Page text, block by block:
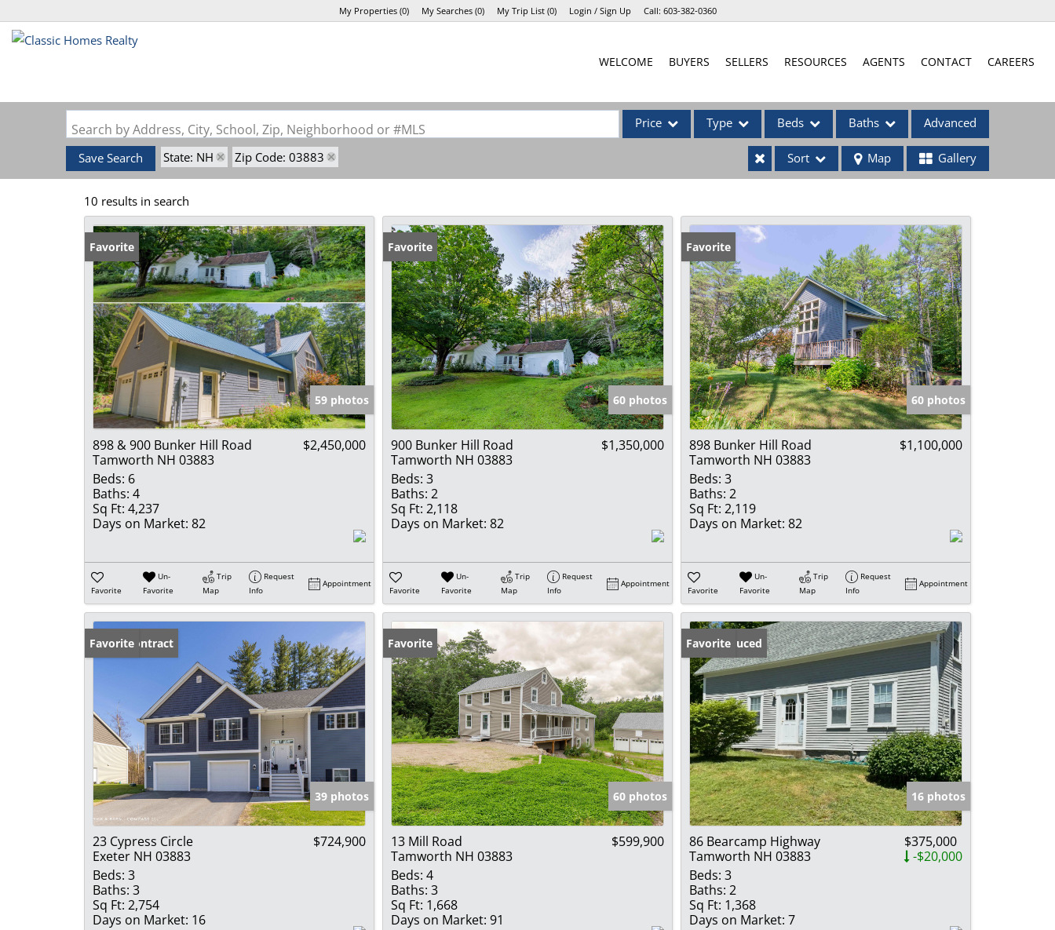
My Properties(0) My Searches(0) My Trip List (0) Login / Sign Up Call: 603-382-0360
WELCOME BUYERS SELLERS RESOURCES AGENTS CONTACT CAREERS
Search by Address, City, School, Zip, Neighborhood or #MLS Price Type
Commercial Leases
Condo/Villa
Lot/Land
Mobile Home
Multi-Family
Show only Active Listings
Beds Baths Advanced
Save Search State: NH Zip Code: 03883 Sort Map Gallery
10 results in search
Favorite
59 photos
898 & 900 Bunker Hill Road
Tamworth NH 03883
$2,450,000
Beds: 6
Baths: 4
Sq Ft: 4,237
Days on Market: 82
Favorite
Un-
Favorite
Trip
Map
Request
Info
Appointment
Favorite
60 photos
900 Bunker Hill Road
Tamworth NH 03883
$1,350,000
Beds: 3
Baths: 2
Sq Ft: 2,118
Days on Market: 82
Favorite
Un-
Favorite
Trip
Map
Request
Info
Appointment
Favorite
60 photos
898 Bunker Hill Road
Tamworth NH 03883
$1,100,000
Beds: 3
Baths: 2
Sq Ft: 2,119
Days on Market: 82
Favorite
Un-
Favorite
Trip
Map
Request
Info
Appointment
Under Contract
Favorite
39 photos
23 Cypress Circle
Exeter NH 03883
$724,900
Beds: 3
Baths: 3
Sq Ft: 2,754
Days on Market: 16
Favorite
60 photos
13 Mill Road
Tamworth NH 03883
$599,900
Beds: 4
Baths: 3
Sq Ft: 1,668
Days on Market: 91
Price Reduced
Favorite
16 photos
86 Bearcamp Highway
Tamworth NH 03883
$375,000
-$20,000
Beds: 3
Baths: 2
Sq Ft: 1,368
Days on Market: 7